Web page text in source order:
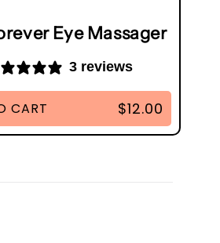
Eye Massager
3 reviews
CART $12.00